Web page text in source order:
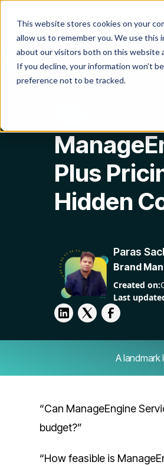
This website stores cookies on your
allow us to remember you. We use this
about our visitors both on this website
If you decline, your information won’t
preference not to be tracked.
Product
Blog ManageEngine
Plus
Hidden
Paras
Brand
Created on:
Last
A
“Can ManageEngine
budget?”
“How feasible is